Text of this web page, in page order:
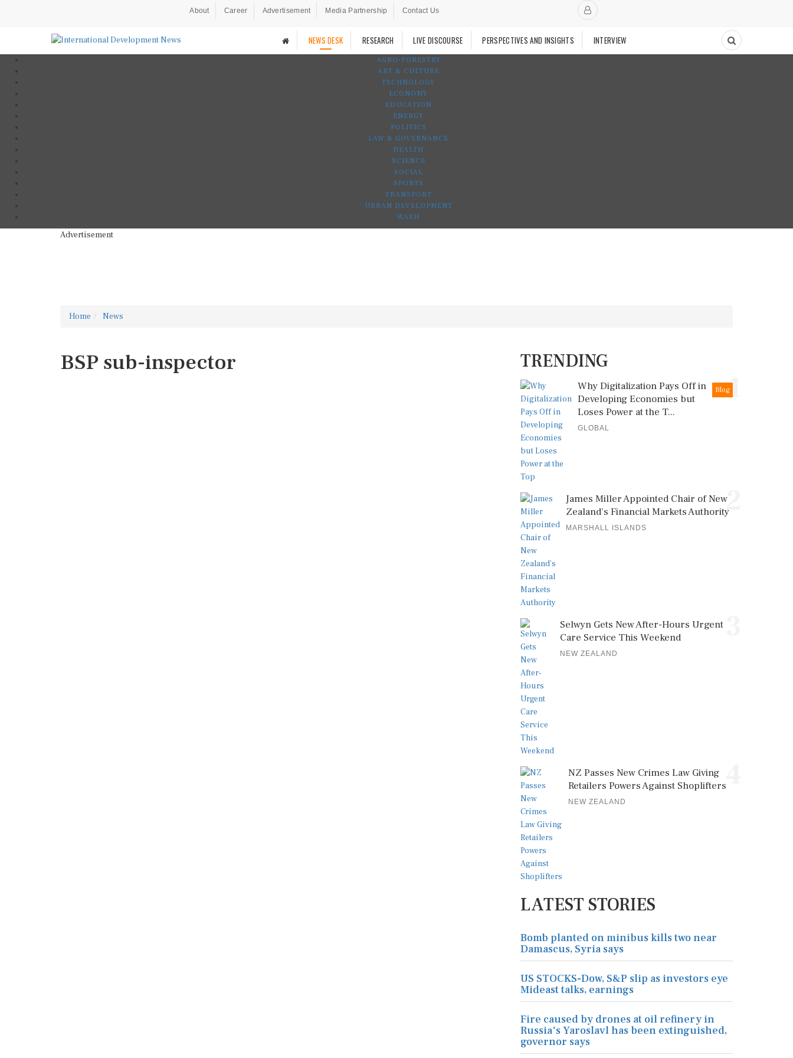
About Career Advertisement Media Partnership Contact Us
NEWS DESK RESEARCH LIVE DISCOURSE PERSPECTIVES AND INSIGHTS INTERVIEW
AGRO-FORESTRY
ART & CULTURE
TECHNOLOGY
ECONOMY
EDUCATION
ENERGY
POLITICS
LAW & GOVERNANCE
HEALTH
SCIENCE
SOCIAL
SPORTS
TRANSPORT
URBAN DEVELOPMENT
WASH
Advertisement
Home News
BSP sub-inspector TRENDING
1
Blog
Why Digitalization Pays Off in
Developing Economies but
Loses Power at the T...
GLOBAL
2
James Miller Appointed Chair of New
Zealand's Financial Markets Authority
MARSHALL ISLANDS
Selwyn Gets New After-Hours Urgent
Care Service This Weekend
NEW ZEALAND
NZ Passes New Crimes Law Giving
Retailers Powers Against Shoplifters
NEW ZEALAND
LATEST STORIES
Bomb planted on minibus kills two near
Damascus, Syria says
US STOCKS-Dow, S&P slip as investors eye
Mideast talks, earnings
Fire caused by drones at oil refinery in
Russia's Yaroslavl has been extinguished,
governor says